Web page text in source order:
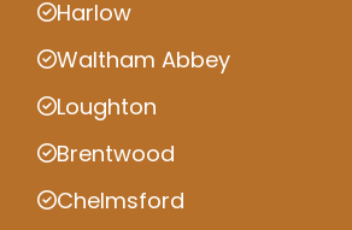
Harlow
Waltham Abbey
Loughton
Brentwood
Chelmsford